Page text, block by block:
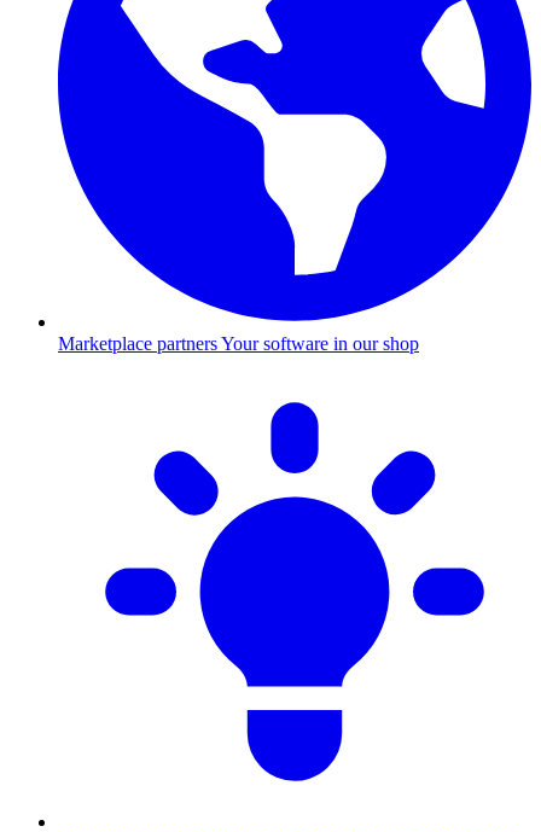
Marketplace partnersYour software in our shop